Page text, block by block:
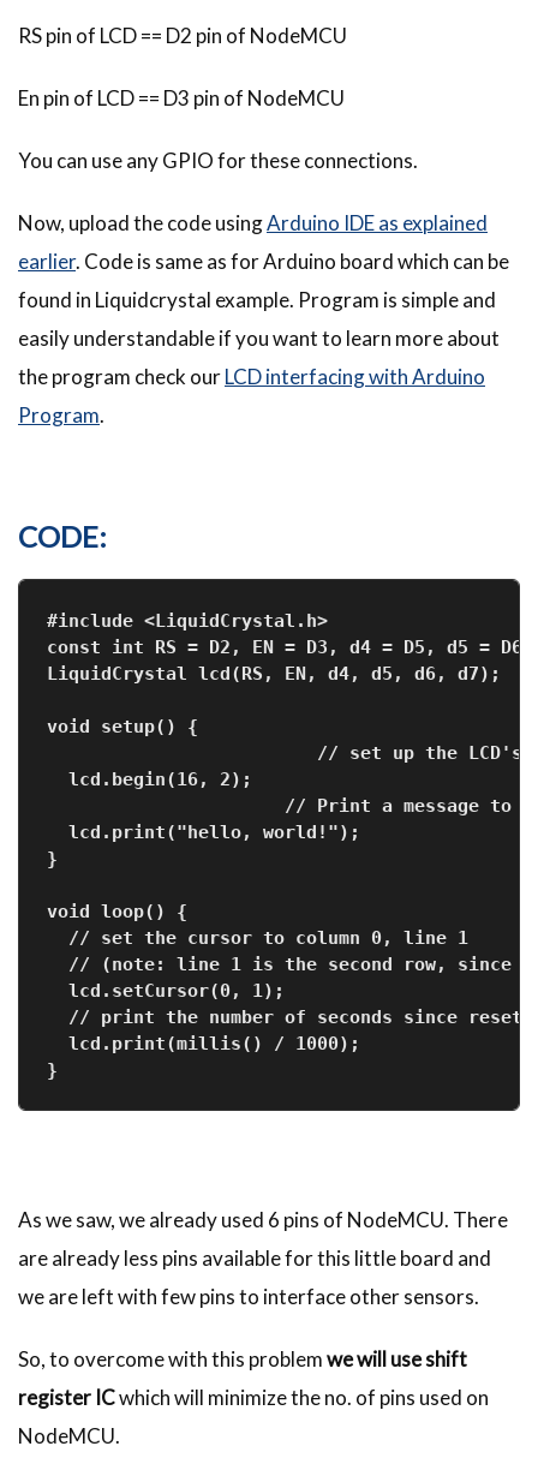
RS pin of LCD == D2 pin of NodeMCU
En pin of LCD == D3 pin of NodeMCU
You can use any GPIO for these connections.
Now, upload the code usingArduino IDE as explained
earlier. Code is same as for Arduino board which can be
found in Liquidcrystal example. Program is simple and
easily understandable if you want to learn more about
the program check ourLCD interfacing with Arduino
Program.
CODE:
#include <LiquidCrystal.h>
const int RS = D2, EN = D3, d4 = D5, d5 =
LiquidCrystal lcd(RS, EN, d4, d5, d6, d7);
void setup() {
// set up the LCD's
  lcd.begin(16, 2);
// Print a message to
  lcd.print("hello, world!");
}
void loop() {
  // set the cursor to column 0, line 1
// (note: line 1 is the second row, since
  lcd.setCursor(0, 1);
  // print the number of seconds since reset:
  lcd.print(millis() / 1000);
}
As we saw, we already used 6 pins of NodeMCU. There
are already less pins available for this little board and
we are left with few pins to interface other sensors.
So, to overcome with this problemwe will use shift
register ICwhich will minimize the no. of pins used on
NodeMCU.